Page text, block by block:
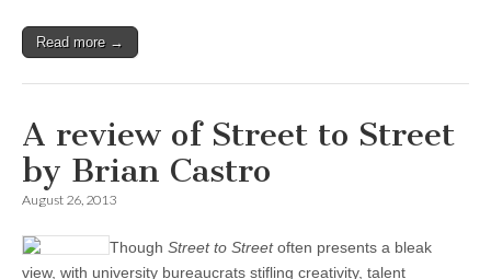
Read more →
A review of Street to Street
by Brian Castro
August 26, 2013
Though Street to Streetoften presents a bleak
view, with university bureaucrats stifling creativity, talent